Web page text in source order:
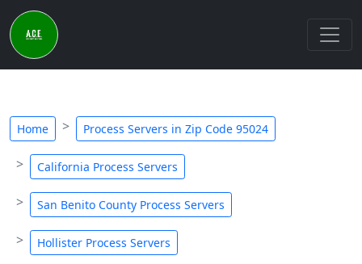
Home Process Servers in Zip Code 95024
California Process Servers
San Benito County Process Servers
Hollister Process Servers